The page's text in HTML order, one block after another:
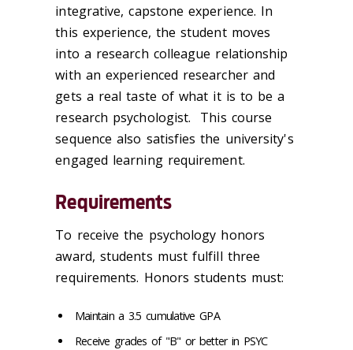
integrative, capstone experience. In
this experience, the student moves
into a research colleague relationship
with an experienced researcher and
gets a real taste of what it is to be a
research psychologist. This course
sequence also satisfies the university's
engaged learning requirement.
Requirements
To receive the psychology honors
award, students must fulfill three
requirements. Honors students must:
Maintain a 3.5 cumulative GPA
Receive grades of "B" or better in PSYC